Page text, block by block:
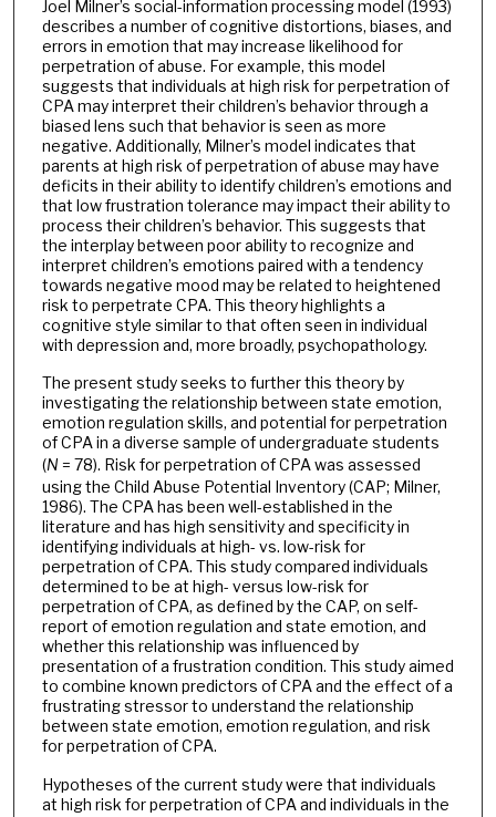
Joel Milner’s social-information processing model (1993)
describes a number of cognitive distortions, biases, and
errors in emotion that may increase likelihood for
perpetration of abuse. For example, this model
suggests that individuals at high risk for perpetration of
CPA may interpret their children’s behavior through a
biased lens such that behavior is seen as more
negative. Additionally, Milner’s model indicates that
parents at high risk of perpetration of abuse may have
deficits in their ability to identify children’s emotions and
that low frustration tolerance may impact their ability to
process their children’s behavior. This suggests that
the interplay between poor ability to recognize and
interpret children’s emotions paired with a tendency
towards negative mood may be related to heightened
risk to perpetrate CPA. This theory highlights a
cognitive style similar to that often seen in individual
with depression and, more broadly, psychopathology.
The present study seeks to further this theory by
investigating the relationship between state emotion,
emotion regulation skills, and potential for perpetration
of CPA in a diverse sample of undergraduate students
(N= 78). Risk for perpetration of CPA was assessed
using the Child Abuse Potential Inventory (CAP; Milner,
1986). The CPA has been well-established in the
literature and has high sensitivity and specificity in
identifying individuals at high- vs. low-risk for
perpetration of CPA. This study compared individuals
determined to be at high- versus low-risk for
perpetration of CPA, as defined by the CAP, on self-
report of emotion regulation and state emotion, and
whether this relationship was influenced by
presentation of a frustration condition. This study aimed
to combine known predictors of CPA and the effect of a
frustrating stressor to understand the relationship
between state emotion, emotion regulation, and risk
for perpetration of CPA.
Hypotheses of the current study were that individuals
at high risk for perpetration of CPA and individuals in the